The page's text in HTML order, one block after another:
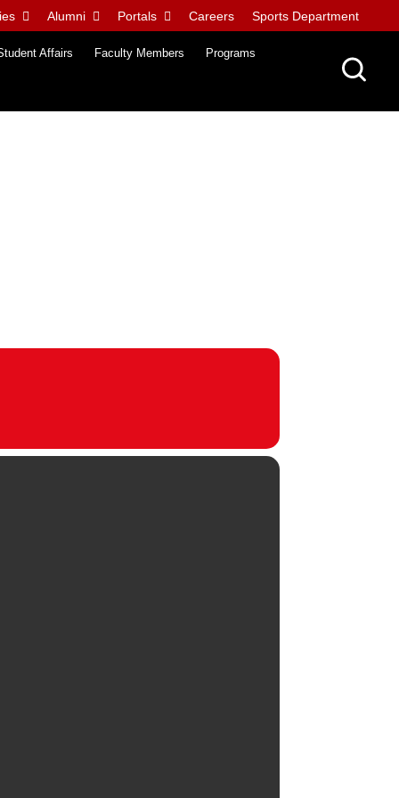
Alumni Portals Careers Sports Department
Affairs Faculty Members Programs